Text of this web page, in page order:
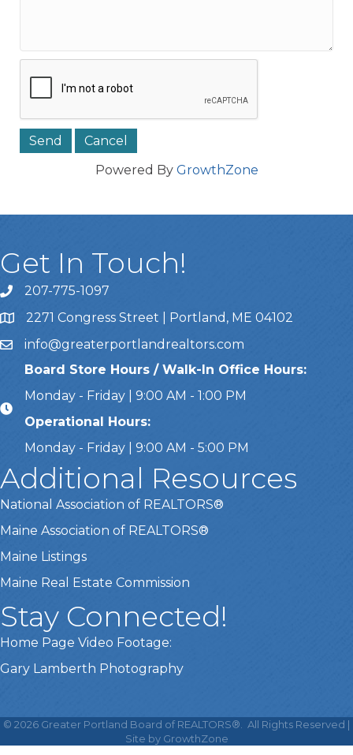
Powered By GrowthZone
Get In Touch!
Call Us207-775-1097
Address & Map
2271 Congress Street | Portland, ME 04102
Emailinfo@greaterportlandrealtors.com
Board Store Hours / Walk-In Office Hours:
Monday - Friday | 9:00 AM - 1:00 PM
Operational Hours:
Monday - Friday | 9:00 AM - 5:00 PM
Additional Resources
National Association of REALTORS®
Maine Association of REALTORS®
Maine Listings
Maine Real Estate Commission
Stay Connected!
Home Page Video Footage:
Gary Lamberth Photography
© 2026 Greater Portland Board of REALTORS®.
All Rights Reserved |
Site by GrowthZone
to ensure you get the best
experience on our website.
Got it!